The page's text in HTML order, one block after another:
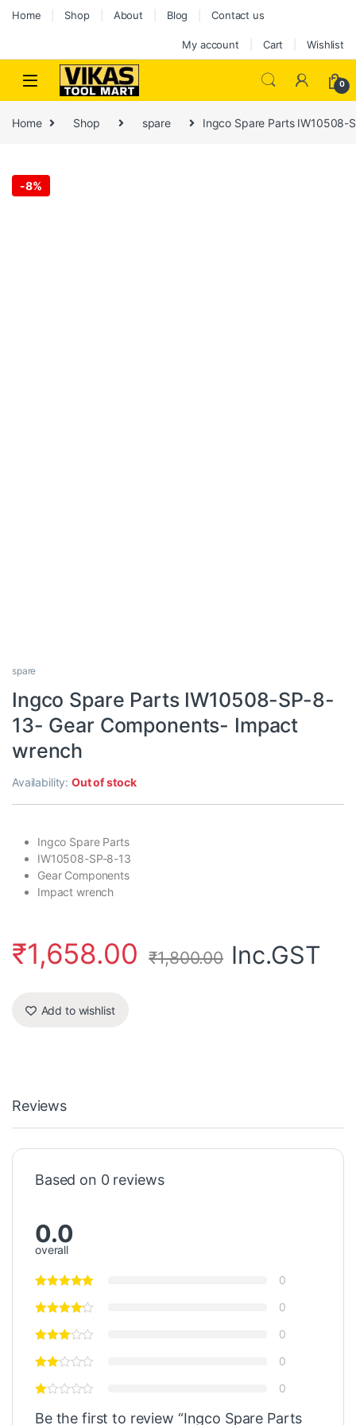
Home Shop About Blog Contact us
My account Cart Wishlist
0
Home Shop spare Ingco Spare Parts IW10508-
-8%
spare
Ingco Spare Parts IW10508-SP-8-
13- Gear Components- Impact
wrench
Availability:Out of stock
Ingco Spare Parts
IW10508-SP-8-13
Gear Components
Impact wrench
₹1,658.00 ₹1,800.00 Inc.GST
Add to wishlist
Reviews
Based on 0 reviews
0.0
overall
0
0
0
0
0
Be the first to review “Ingco Spare Parts